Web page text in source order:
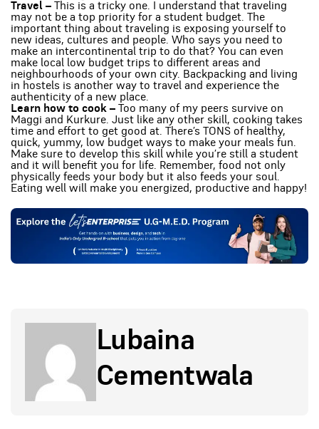
Travel – This is a tricky one. I understand that traveling
may not be a top priority for a student budget. The
important thing about traveling is exposing yourself to
new ideas, cultures and people. Who says you need to
make an intercontinental trip to do that? You can even
make local low budget trips to different areas and
neighbourhoods of your own city. Backpacking and living
in hostels is another way to travel and experience the
authenticity of a new place.
Learn how to cook – Too many of my peers survive on
Maggi and Kurkure. Just like any other skill, cooking takes
time and effort to get good at. There’s TONS of healthy,
quick, yummy, low budget ways to make your meals fun.
Make sure to develop this skill while you’re still a student
and it will benefit you for life. Remember, food not only
physically feeds your body but it also feeds your soul.
Eating well will make you energized, productive and happy!
Lubaina
Cementwala